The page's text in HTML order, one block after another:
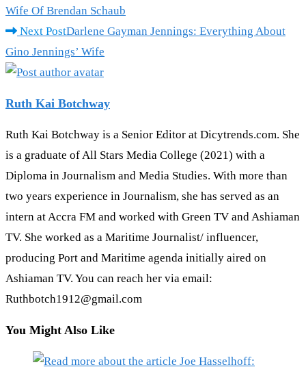
more
articles
Wife Of Brendan Schaub
Next PostDarlene Gayman Jennings: Everything About
Gino Jennings’ Wife
Ruth Kai Botchway
Ruth Kai Botchway is a Senior Editor at Dicytrends.com. She
is a graduate of All Stars Media College (2021) with a
Diploma in Journalism and Media Studies. With more than
two years experience in Journalism, she has served as an
intern at Accra FM and worked with Green TV and Ashiaman
TV. She worked as a Maritime Journalist/ influencer,
producing Port and Maritime agenda initially aired on
Ashiaman TV. You can reach her via email:
Ruthbotch1912@gmail.com
You Might Also Like